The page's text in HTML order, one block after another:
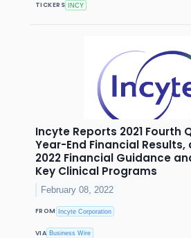
TICKERS INCY
Incyte Reports 2021 Fourth
Year-End Financial Results,
2022 Financial Guidance
Key Clinical Programs
February 08, 2022
FROM Incyte Corporation
VIA Business Wire